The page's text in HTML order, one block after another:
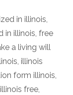
in illinois,
in illinois, free
a living will
, illinois
form illinois,
free,